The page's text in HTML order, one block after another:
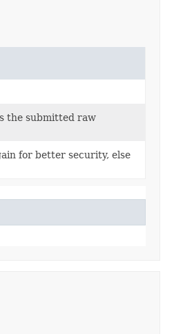
the submitted raw
for better security, else